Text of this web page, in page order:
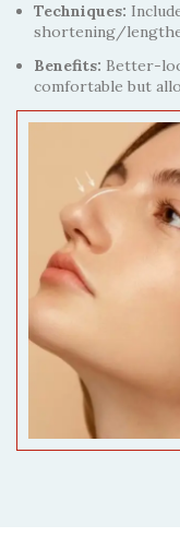
Techniques:
shortening/
Benefits: Better-
comfortable but